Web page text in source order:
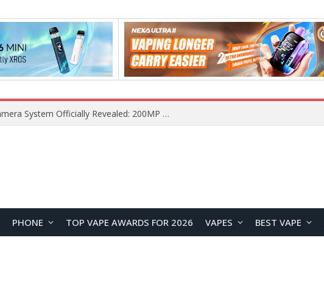
Vivo S2 Launches in India with 1.5K Curved AMOLED Display, 7,050mAh Battery, and Dimensity 7360-Turbo
PHONE TOP VAPE AWARDS FOR 2026 VAPES BEST VAPE